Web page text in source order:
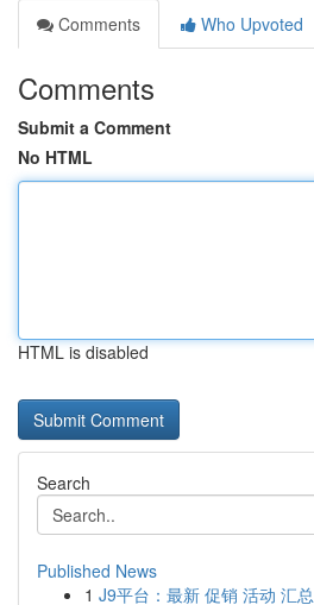
Comments
Who Upvoted
Comments
Submit a Comment
No HTML
HTML is disabled
Search
Published News
1 J9平台：最新 促销 活动 汇总